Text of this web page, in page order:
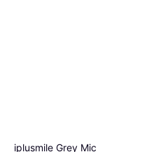
iplusmile Grey Mic